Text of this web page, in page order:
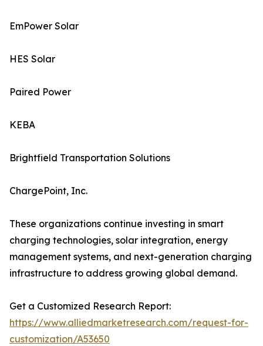
EmPower Solar
HES Solar
Paired Power
KEBA
Brightfield Transportation Solutions
ChargePoint, Inc.
These organizations continue investing in smart
charging technologies, solar integration, energy
management systems, and next-generation charging
infrastructure to address growing global demand.
Get a Customized Research Report:
https://www.alliedmarketresearch.com/request-for-
customization/A53650